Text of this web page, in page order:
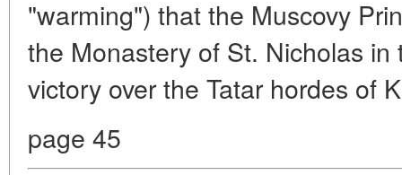
"warming") that the Muscovy
the Monastery of St. Nicholas
victory over the Tatar hordes of
page 45